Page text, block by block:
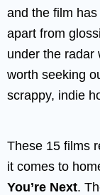
and the film
apart from
under the radar
worth seeking
scrappy, indie
These 15 films
it comes to
You’re Next.